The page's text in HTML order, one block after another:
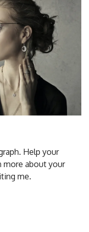
Help your
more about your
me.